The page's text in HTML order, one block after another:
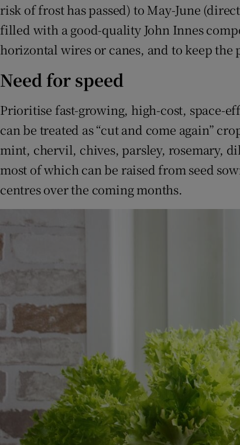
risk of frost has passed) to May-June
filled with a good-quality John Innes
horizontal wires or canes, and to keep
Need for speed
Prioritise fast-growing, high-cost, space-
can be treated as “cut and come again”
mint, chervil, chives, parsley, rosemary,
most of which can be raised from seed
centres over the coming months.